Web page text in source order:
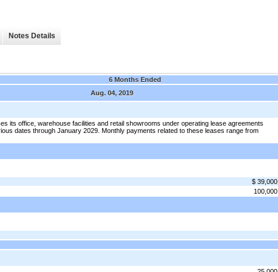
Notes Details
6 Months Ended
Aug. 04, 2019
its office, warehouse facilities and retail showrooms under operating lease agreements
dates through January 2029. Monthly payments related to these leases range from
$ 39,000
100,000